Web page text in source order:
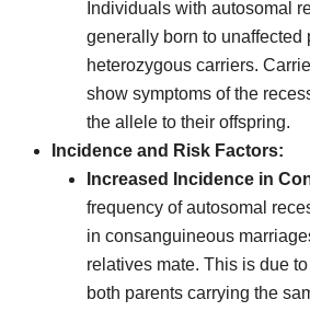
Individuals with autosomal
generally born to unaffected
heterozygous carriers.
show symptoms of the
the allele to their offspring.
Incidence and Risk Factors:
Increased Incidence in
frequency of autosomal
in consanguineous
relatives mate. This is due
both parents carrying the